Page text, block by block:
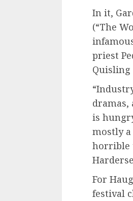
In it,
(“The
priest
Quisling
is
mostly
horrible
For
festival